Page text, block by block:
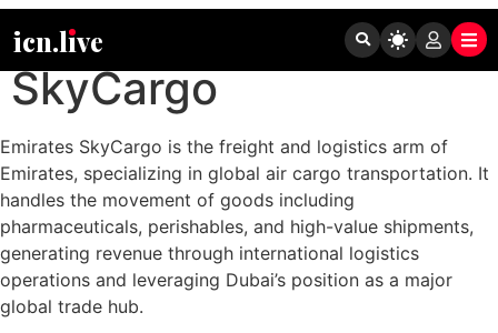
icn.lıve
Tag:
SkyCargo
Emirates SkyCargo is the freight and logistics arm of
Emirates, specializing in global air cargo transportation. It
handles the movement of goods including
pharmaceuticals, perishables, and high-value shipments,
generating revenue through international logistics
operations and leveraging Dubai’s position as a major
global trade hub.